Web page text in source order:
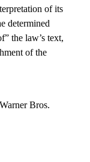
of its
determined
the law’s text,
of the
Bros.